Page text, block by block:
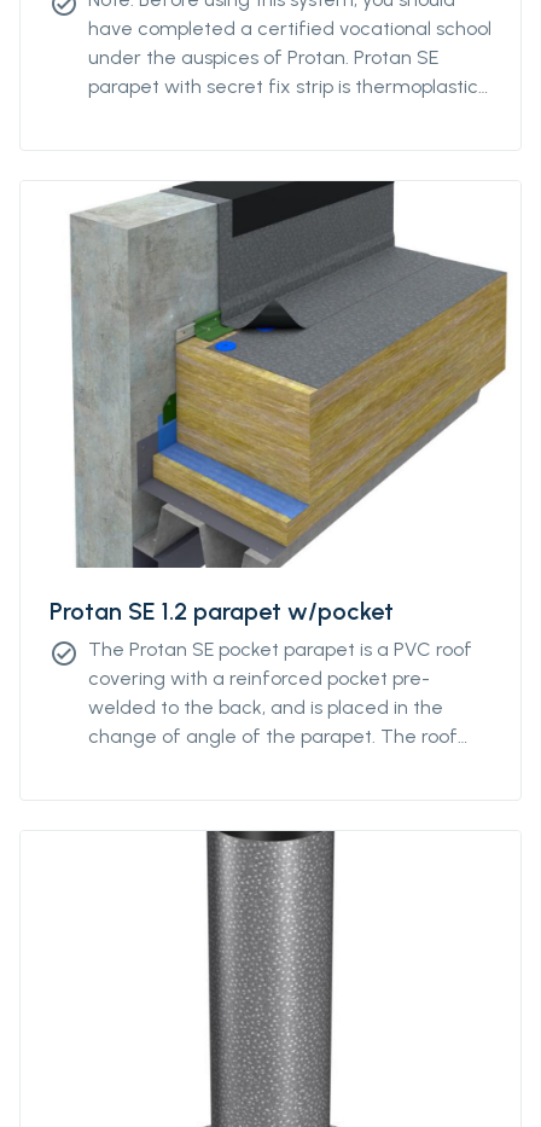
have completed a certified vocational school
under the auspices of Protan. Protan SE
parapet with secret fix strip is thermoplastic
Protan SE 1.2 parapet w/pocket
check_circle The Protan SE pocket parapet is a PVC roof
covering with a reinforced pocket pre-
welded to the back, and is placed in the
change of angle of the parapet. The roof